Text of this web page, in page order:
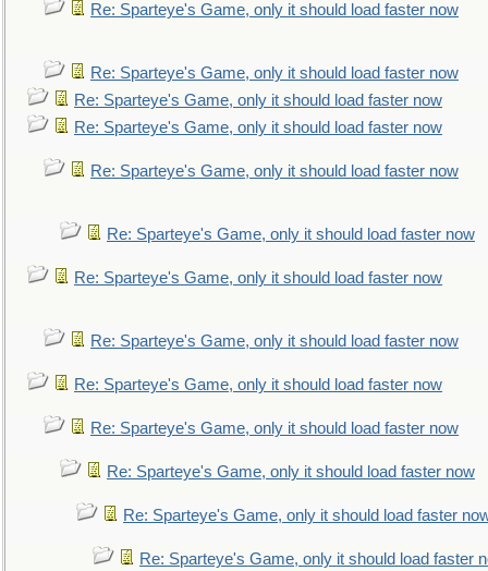
Re: Sparteye's Game, only it should load faster now
Re: Sparteye's Game, only it should load faster now
Re: Sparteye's Game, only it should load faster now
Re: Sparteye's Game, only it should load faster now
Re: Sparteye's Game, only it should load faster now
Re: Sparteye's Game, only it should load faster now
Re: Sparteye's Game, only it should load faster now
Re: Sparteye's Game, only it should load faster now
Re: Sparteye's Game, only it should load faster now
Re: Sparteye's Game, only it should load faster now
Re: Sparteye's Game, only it should load faster now
Re: Sparteye's Game, only it should load faster
Re: Sparteye's Game, only it should load faster